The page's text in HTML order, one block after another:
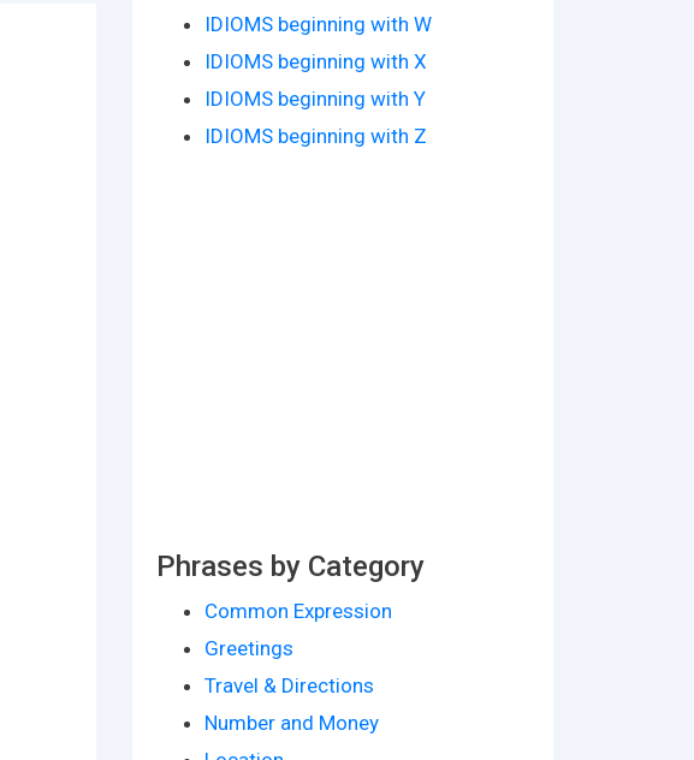
IDIOMS beginning with W
IDIOMS beginning with X
IDIOMS beginning with Y
IDIOMS beginning with Z
Phrases by Category
Common Expression
Greetings
Travel & Directions
Number and Money